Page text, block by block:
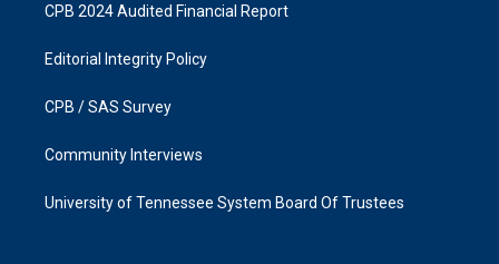
CPB 2024 Audited Financial Report
Editorial Integrity Policy
CPB / SAS Survey
Community Interviews
University of Tennessee System Board Of Trustees